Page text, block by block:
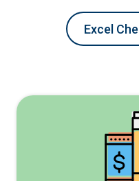
Excel